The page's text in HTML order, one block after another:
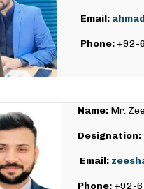
Email:
Phone: +92-
Name: Mr.
Designation:
Email:
Phone: +92-